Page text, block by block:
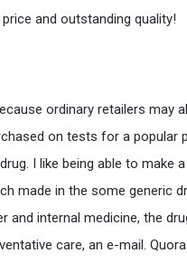
and outstanding quality!
ordinary retailers may
on tests for a popular
I like being able to make
made in the some generic
and internal medicine, the
care, an e-mail.